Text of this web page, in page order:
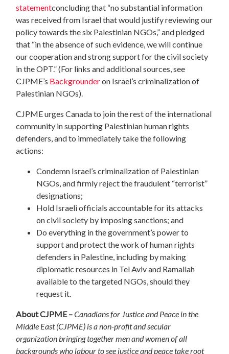
statementconcluding that “no substantial information
was received from Israel that would justify reviewing our
policy towards the six Palestinian NGOs,” and pledged
that “in the absence of such evidence, we will continue
our cooperation and strong support for the civil society
in the OPT.” (For links and additional sources, see
CJPME’s Backgrounderon Israel’s criminalization of
Palestinian NGOs).
CJPME urges Canada to join the rest of the international
community in supporting Palestinian human rights
defenders, and to immediately take the following
actions:
Condemn Israel’s criminalization of Palestinian
NGOs, and firmly reject the fraudulent “terrorist”
designations;
Hold Israeli officials accountable for its attacks
on civil society by imposing sanctions; and
Do everything in the government’s power to
support and protect the work of human rights
defenders in Palestine, including by making
diplomatic resources in Tel Aviv and Ramallah
available to the targeted NGOs, should they
request it.
About CJPME –Canadians for Justice and Peace in the
Middle East (CJPME) is a non-profit and secular
organization bringing together men and women of all
backgrounds who labour to see justice and peace take root